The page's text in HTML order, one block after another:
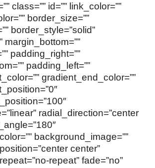
class=”” id=”” link_color=””
border_size=””
border_style=”solid”
margin_bottom=””
padding_right=””
padding_left=””
gradient_end_color=””
radial_direction=”center
background_image=””
center”
repeat” fade=”no”